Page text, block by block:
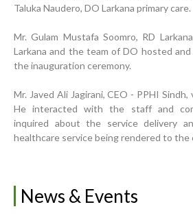
Taluka Naudero, DO Larkana primary care.
Mr. Gulam Mustafa Soomro, RD
Larkana and the team of DO hosted
the inauguration ceremony.
Mr. Javed Ali Jagirani, CEO - PPHI
He interacted with the staff and
inquired about the service delivery
healthcare service being rendered to the
News & Events
Progress Review Meeting
Inauguration Ceremony | BHU Ali
Adhori Tail, District Badin-A
Strengthening Public Healthcare
Rural Sindh
Upgrading Healthcare
Jatoi Visits PPHI Sindh Head Office